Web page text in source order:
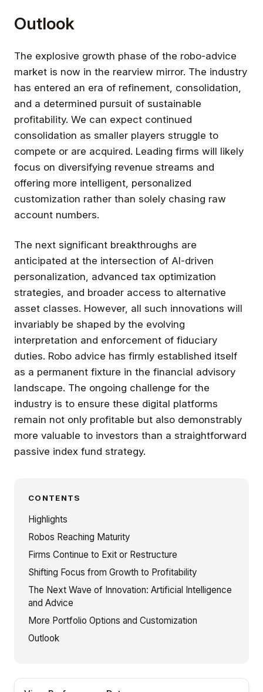
Outlook
The explosive growth phase of the robo-advice
market is now in the rearview mirror. The industry
has entered an era of refinement, consolidation,
and a determined pursuit of sustainable
profitability. We can expect continued
consolidation as smaller players struggle to
compete or are acquired. Leading firms will likely
focus on diversifying revenue streams and
offering more intelligent, personalized
customization rather than solely chasing raw
account numbers.
The next significant breakthroughs are
anticipated at the intersection of AI-driven
personalization, advanced tax optimization
strategies, and broader access to alternative
asset classes. However, all such innovations will
invariably be shaped by the evolving
interpretation and enforcement of fiduciary
duties. Robo advice has firmly established itself
as a permanent fixture in the financial advisory
landscape. The ongoing challenge for the
industry is to ensure these digital platforms
remain not only profitable but also demonstrably
more valuable to investors than a straightforward
passive index fund strategy.
CONTENTS
Highlights
Robos Reaching Maturity
Firms Continue to Exit or Restructure
Shifting Focus from Growth to Profitability
The Next Wave of Innovation: Artificial Intelligence
and Advice
More Portfolio Options and Customization
Outlook